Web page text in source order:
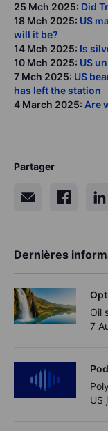
25 Mch 2025: Did
18 Mch 2025: US
will it be?
14 Mch 2025: Is
10 Mch 2025: US
7 Mch 2025: US
has left the station
4 March 2025: Are
Partager
Dernières
Oil
7
US